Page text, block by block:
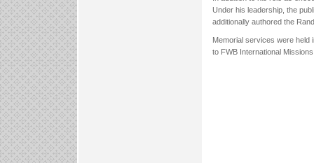
Under his leadership, the
additionally authored the
Memorial services were held
to FWB International